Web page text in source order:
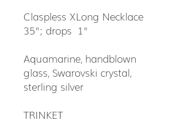
Claspless XLong Necklace
35"; drops 1"
Aquamarine, handblown
glass, Swarovski crystal,
sterling silver
TRINKET